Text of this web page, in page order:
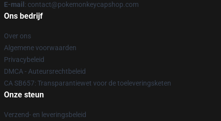
E-mail : contact@pokemonkeycapshop.com
Ons bedrijf
Over ons
Algemene voorwaarden
Privacybeleid
DMCA - Auteursrechtbeleid
CA SB657: Transparantiewet voor de toeleveringsketen
Onze steun
Verzend- en leveringsbeleid